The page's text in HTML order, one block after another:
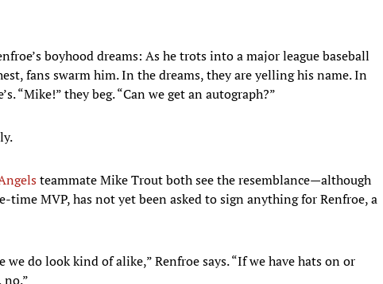
boyhood dreams: As he trots into a major league baseball
fans swarm him. In the dreams, they are yelling his name. In
“Mike!” they beg. “Can we get an autograph?”
teammate Mike Trout both see the resemblance—although
MVP, has not yet been asked to sign anything for Renfroe, a
we do look kind of alike,” Renfroe says. “If we have hats on or
no.”